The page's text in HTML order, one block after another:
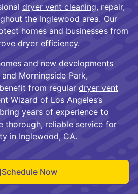
dryer vent cleaning, repair,
the Inglewood area. Our
homes and businesses from
dryer efficiency.
and new developments
Morningside Park,
from regular dryer vent
Wizard of Los Angeles’s
years of experience to
thorough, reliable service for
in Inglewood, CA.
Schedule Now